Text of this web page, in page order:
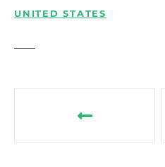
UNITED STATES